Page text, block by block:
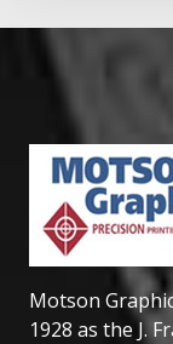
Motson
1928 as the J.